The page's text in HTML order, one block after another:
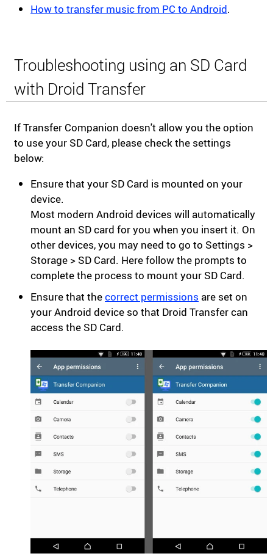
How to transfer music from PC to Android.
Troubleshooting using an SD Card
with Droid Transfer
If Transfer Companion doesn't allow you the option
to use your SD Card, please check the settings
below:
Ensure that your SD Card is mounted on your
device.
Most modern Android devices will automatically
mount an SD card for you when you insert it. On
other devices, you may need to go to Settings >
Storage > SD Card. Here follow the prompts to
complete the process to mount your SD Card.
Ensure that thecorrect permissions are set on
your Android device so that Droid Transfer can
access the SD Card.